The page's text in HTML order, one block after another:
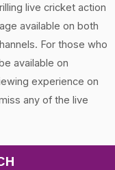
live cricket action
available on both
For those who
available on
experience on
any of the live